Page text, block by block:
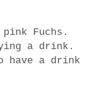
Fuchs.
a drink.
have a drink